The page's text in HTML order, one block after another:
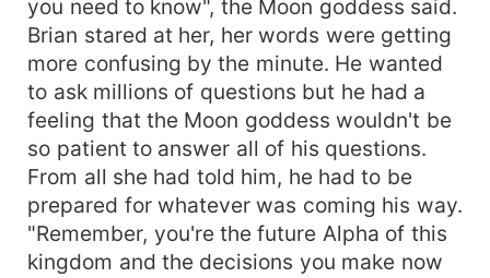
you need to know", the Moon goddess said.
Brian stared at her, her words were getting
more confusing by the minute. He wanted
to ask millions of questions but he had a
feeling that the Moon goddess wouldn't be
so patient to answer all of his questions.
From all she had told him, he had to be
prepared for whatever was coming his way.
"Remember, you're the future Alpha of this
kingdom and the decisions you make now